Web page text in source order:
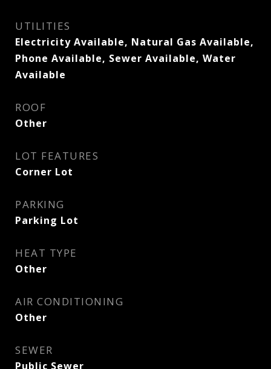
UTILITIES
Electricity Available, Natural Gas Available,
Phone Available, Sewer Available, Water
Available
ROOF
Other
LOT FEATURES
Corner Lot
PARKING
Parking Lot
HEAT TYPE
Other
AIR CONDITIONING
Other
SEWER
Public Sewer